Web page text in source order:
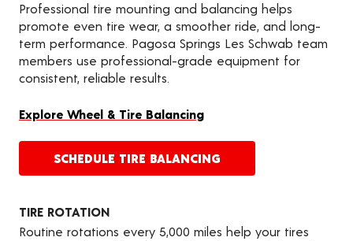
Professional tire mounting and balancing helps
promote even tire wear, a smoother ride, and long-
term performance. Pagosa Springs Les Schwab team
members use professional-grade equipment for
consistent, reliable results.
Explore Wheel & Tire Balancing
SCHEDULE TIRE BALANCING
TIRE ROTATION
Routine rotations every 5,000 miles help your tires